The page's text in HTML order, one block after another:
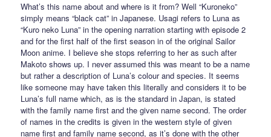
What’s this name about and where is it from? Well “Kuroneko”
simply means “black cat” in Japanese. Usagi refers to Luna as
“Kuro neko Luna” in the opening narration starting with episode 2
and for the first half of the first season in of the original Sailor
Moon anime. I believe she stops referring to her as such after
Makoto shows up. I never assumed this was meant to be a name
but rather a description of Luna’s colour and species. It seems
like someone may have taken this literally and considers it to be
Luna’s full name which, as is the standard in Japan, is stated
with the family name first and the given name second. The order
of names in the credits is given in the western style of given
name first and family name second, as it’s done with the other